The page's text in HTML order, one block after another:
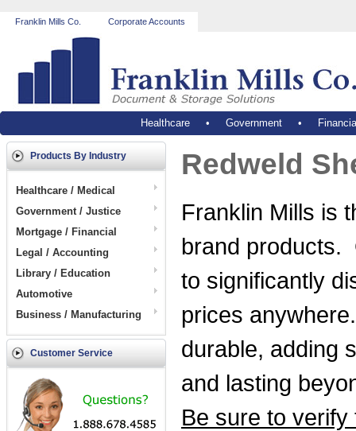
Franklin Mills Co. Corporate Accounts
Healthcare• Government•
Products By Industry
Healthcare / Medical
Government / Justice
Mortgage / Financial
Legal / Accounting
Library / Education
Automotive
Business / Manufacturing
Customer Service
Redweld
Franklin Mills is
brand products.
to significantly
prices
durable, adding
and lasting
Be sure to